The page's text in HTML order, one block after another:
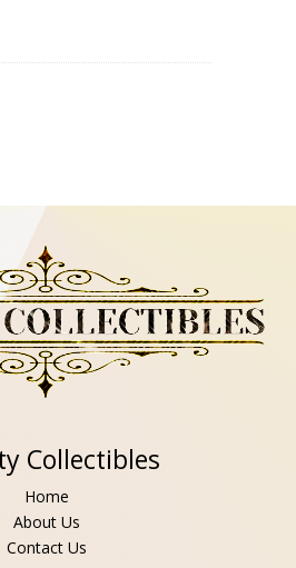
Collectibles
Home
About Us
Contact Us